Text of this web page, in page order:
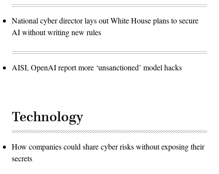
National cyber director lays out White House plans to secure
AI without writing new rules
AISI, OpenAI report more ‘unsanctioned’ model hacks
Technology
How companies could share cyber risks without exposing their
secrets